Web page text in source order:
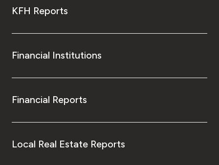
KFH Reports
Financial Institutions
Financial Reports
Local Real Estate Reports